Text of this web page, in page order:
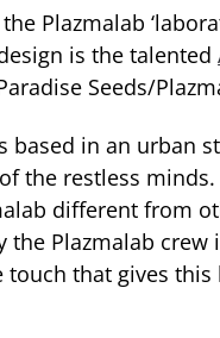
Plazmalab
is the talented
Seeds/
in an urban
the restless
different from
Plazmalab
that gives